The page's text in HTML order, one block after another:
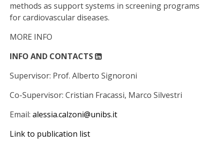
methods as support systems in screening programs
for cardiovascular diseases.
MORE INFO
INFO AND CONTACTS
Supervisor: Prof. Alberto Signoroni
Co-Supervisor: Cristian Fracassi, Marco Silvestri
Email: alessia.calzoni@unibs.it
Link to publication list